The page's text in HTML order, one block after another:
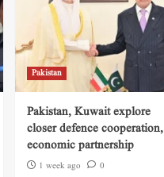
Pakistan
Pakistan, Kuwait explore
closer defence cooperation,
economic partnership
1 week ago 0